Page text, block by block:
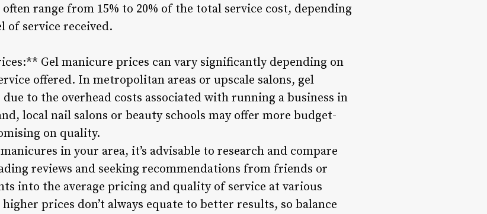
range from 15% to 20% of the total service cost, depending
of service received.
Gel manicure prices can vary significantly depending on
offered. In metropolitan areas or upscale salons, gel
to the overhead costs associated with running a business in
local nail salons or beauty schools may offer more budget-
on quality.
in your area, it’s advisable to research and compare
reviews and seeking recommendations from friends or
into the average pricing and quality of service at various
prices don’t always equate to better results, so balance